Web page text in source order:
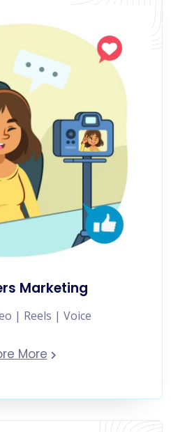
Marketing
| Reels | Voice
More